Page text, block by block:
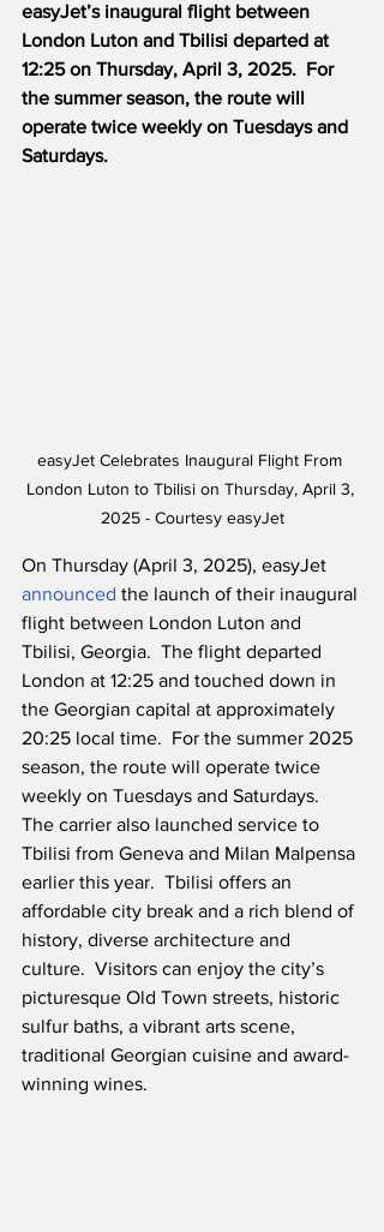
easyJet’s inaugural flight between
London Luton and Tbilisi departed at
12:25 on Thursday, April 3, 2025.  For
the summer season, the route will
operate twice weekly on Tuesdays and
Saturdays.
easyJet Celebrates Inaugural Flight From
London Luton to Tbilisi on Thursday, April 3,
2025 - Courtesy easyJet
On Thursday (April 3, 2025), easyJet
announced the launch of their inaugural
flight between London Luton and
Tbilisi, Georgia.  The flight departed
London at 12:25 and touched down in
the Georgian capital at approximately
20:25 local time.  For the summer 2025
season, the route will operate twice
weekly on Tuesdays and Saturdays.
The carrier also launched service to
Tbilisi from Geneva and Milan Malpensa
earlier this year.  Tbilisi offers an
affordable city break and a rich blend of
history, diverse architecture and
culture.  Visitors can enjoy the city’s
picturesque Old Town streets, historic
sulfur baths, a vibrant arts scene,
traditional Georgian cuisine and award-
winning wines.